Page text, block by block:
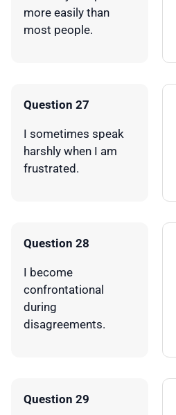
more easily than
most people.
Question 27
I sometimes speak
harshly when I am
frustrated.
Question 28
I become
confrontational
during
disagreements.
Question 29